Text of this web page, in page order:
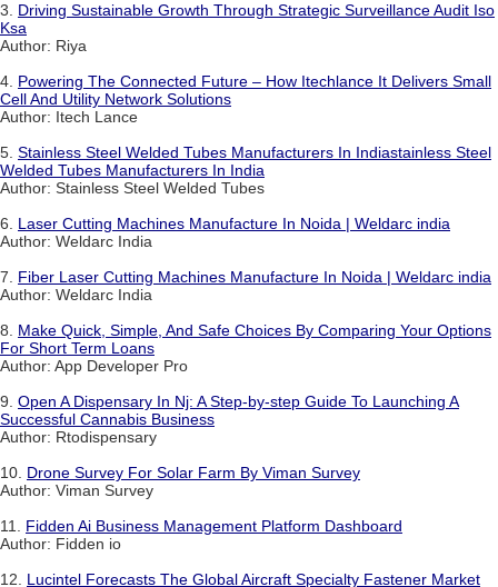
3. Driving Sustainable Growth Through Strategic Surveillance Audit Iso
Ksa
Author: Riya
4. Powering The Connected Future – How Itechlance It Delivers Small
Cell And Utility Network Solutions
Author: Itech Lance
5. Stainless Steel Welded Tubes Manufacturers In Indiastainless Steel
Welded Tubes Manufacturers In India
Author: Stainless Steel Welded Tubes
6. Laser Cutting Machines Manufacture In Noida | Weldarc india
Author: Weldarc India
7. Fiber Laser Cutting Machines Manufacture In Noida | Weldarc india
Author: Weldarc India
8. Make Quick, Simple, And Safe Choices By Comparing Your Options
For Short Term Loans
Author: App Developer Pro
9. Open A Dispensary In Nj: A Step-by-step Guide To Launching A
Successful Cannabis Business
Author: Rtodispensary
10. Drone Survey For Solar Farm By Viman Survey
Author: Viman Survey
11. Fidden Ai Business Management Platform Dashboard
Author: Fidden io
12. Lucintel Forecasts The Global Aircraft Specialty Fastener Market